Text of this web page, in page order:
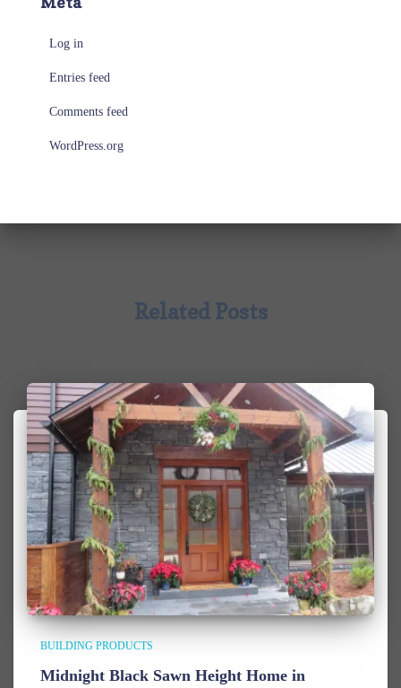
Log in
Entries feed
Comments feed
WordPress.org
Related Posts
BUILDING PRODUCTS
Midnight Black Sawn Height Home in